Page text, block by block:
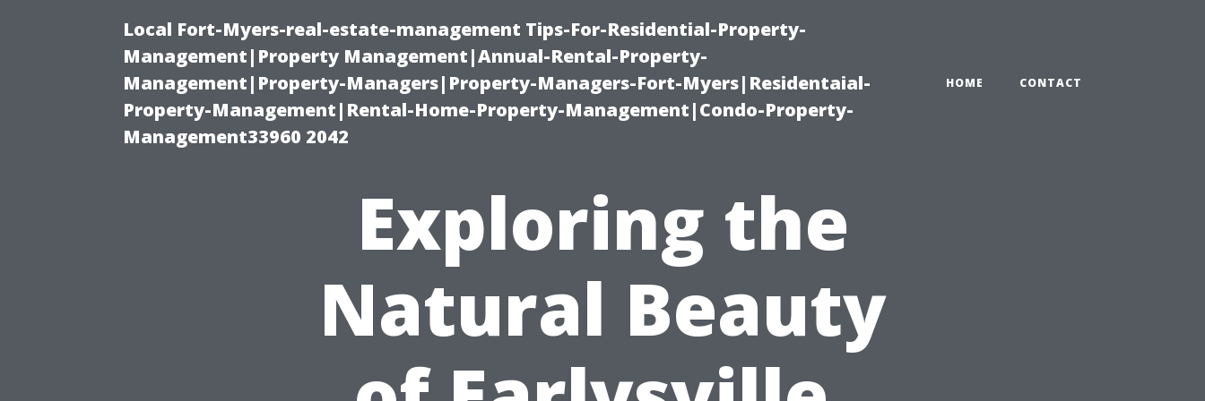
Local Fort-Myers-real-estate-management Tips-For-Residential-Property-
Management|Property Management|Annual-Rental-Property-
Management|Property-Managers|Property-Managers-Fort-Myers|Residentaial-
Property-Management|Rental-Home-Property-Management|Condo-Property-
Management33960 2042
HOME CONTACT
Exploring the
Natural Beauty